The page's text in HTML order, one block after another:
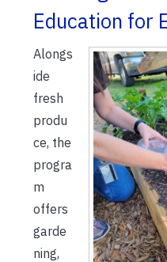
Education for
Alongs
ide
fresh
produ
ce, the
progra
m
offers
garde
ning,